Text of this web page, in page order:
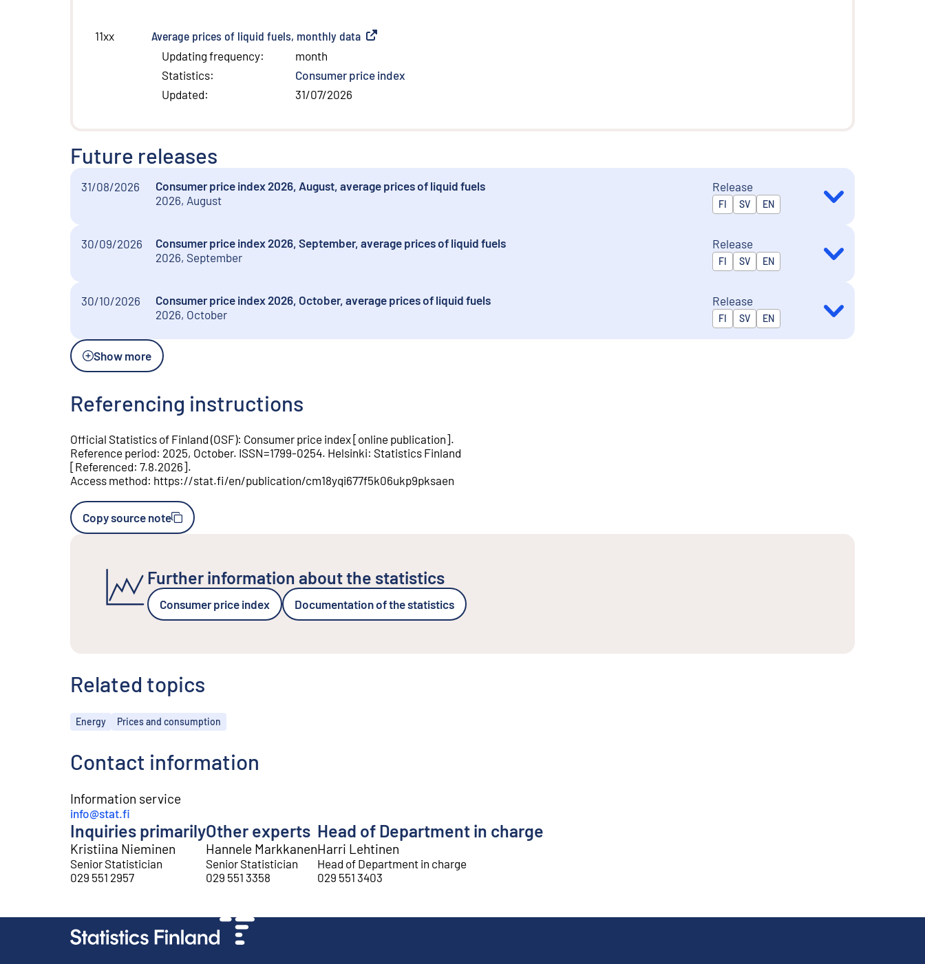
11xx Average prices of liquid fuels, monthly data External link
Updating frequency:
month
Statistics:
Consumer price index
Updated: 31/07/2026
Future releases
31/08/2026
Consumer price index 2026, August, average prices of liquid fuels
2026, August
Release
Released in
FI SV EN
30/09/2026
Consumer price index 2026, September, average prices of liquid fuels
2026, September
Release
Released in
FI SV EN
30/10/2026
Consumer price index 2026, October, average prices of liquid fuels
2026, October
Release
Released in
FI SV EN
Show more
Referencing instructions
Official Statistics of Finland (OSF): Consumer price index [online publication].
Reference period: 2025, October. ISSN=1799-0254. Helsinki: Statistics Finland
[Referenced: 7.8.2026].
Access method: https://stat.fi/en/publication/cm18yqi677f5k06ukp9pksaen
Copy source note
Further information about the statistics
Consumer price index Documentation of the statistics
Related topics
Topics
Energy Prices and consumption
Contact information
Information service
info@stat.fi
Inquiries primarily
Kristiina Nieminen
Senior Statistician
029 551 2957
Other experts
Hannele Markkanen
Senior Statistician
029 551 3358
Head of Department in charge
Harri Lehtinen
Head of Department in charge
029 551 3403